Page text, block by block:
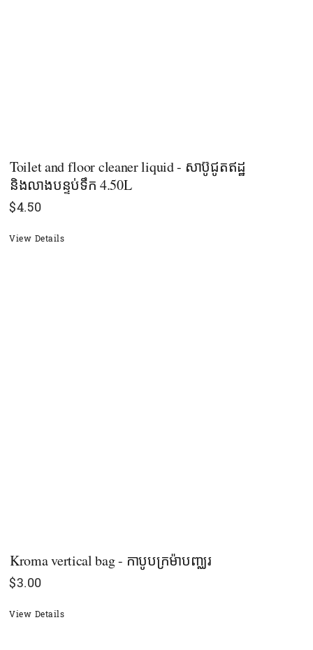
Toilet and floor cleaner liquid - សាប៊ូជូតឥដ្ឋ
និងលាងបន្ទប់ទឹក 4.50L
$4.50
View Details
Kroma vertical bag - កាបូបក្រម៉ាបញ្ឈរ
$3.00
View Details